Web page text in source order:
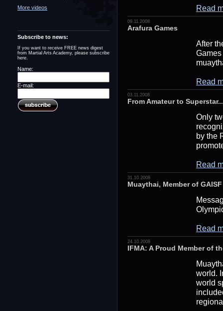
More videos
Subscribe to news:
If you want to receive FREE news digest
from Martial Arts Academy, please subscribe
here.
Name:
E-mail:
Read
09.11.2008
Arafura Games
After
Read
03.11.2008
From Amateur to
Only
by the
Read
31.10.2008
Muaythai, Member of
Read
24.10.2008
IFMA: A Proud Member of
world.
world